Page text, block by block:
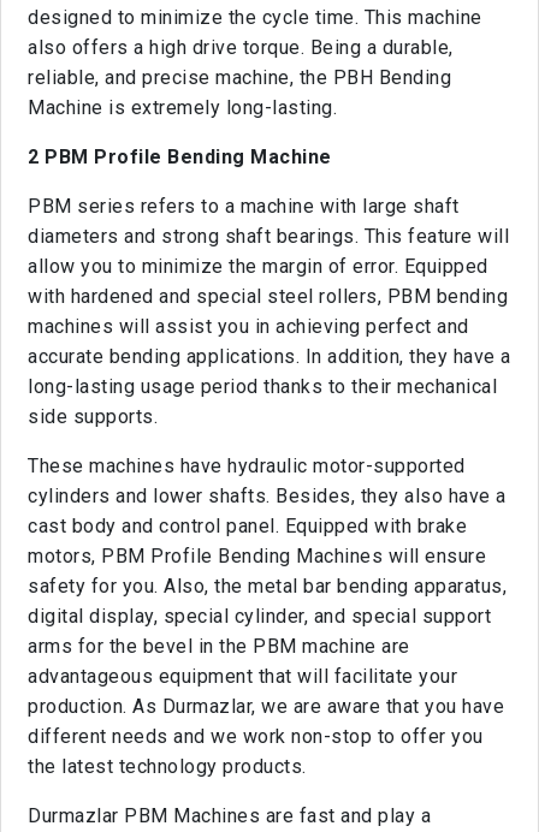
designed to minimize the cycle time. This machine
also offers a high drive torque. Being a durable,
reliable, and precise machine, the PBH Bending
Machine is extremely long-lasting.
2 PBM Profile Bending Machine
PBM series refers to a machine with large shaft
diameters and strong shaft bearings. This feature will
allow you to minimize the margin of error. Equipped
with hardened and special steel rollers, PBM bending
machines will assist you in achieving perfect and
accurate bending applications. In addition, they have a
long-lasting usage period thanks to their mechanical
side supports.
These machines have hydraulic motor-supported
cylinders and lower shafts. Besides, they also have a
cast body and control panel. Equipped with brake
motors, PBM Profile Bending Machines will ensure
safety for you. Also, the metal bar bending apparatus,
digital display, special cylinder, and special support
arms for the bevel in the PBM machine are
advantageous equipment that will facilitate your
production. As Durmazlar, we are aware that you have
different needs and we work non-stop to offer you
the latest technology products.
Durmazlar PBM Machines are fast and play a